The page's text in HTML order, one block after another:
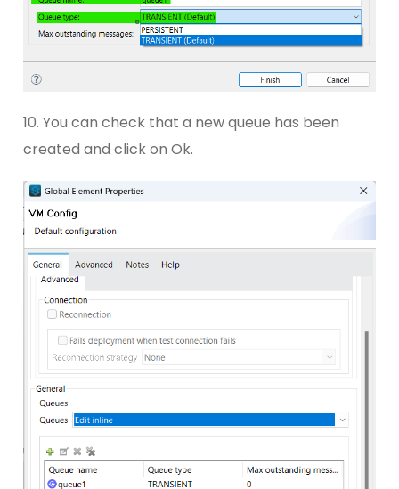
10. You can check that a new queue has been
created and click on Ok.